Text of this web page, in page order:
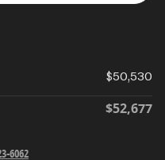
$50,530
$52,677
6062